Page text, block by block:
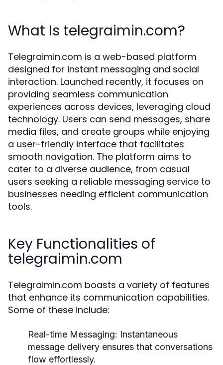
What Is telegraimin.com?
Telegraimin.com is a web-based platform
designed for instant messaging and social
interaction. Launched recently, it focuses on
providing seamless communication
experiences across devices, leveraging cloud
technology. Users can send messages, share
media files, and create groups while enjoying
a user-friendly interface that facilitates
smooth navigation. The platform aims to
cater to a diverse audience, from casual
users seeking a reliable messaging service to
businesses needing efficient communication
tools.
Key Functionalities of
telegraimin.com
Telegraimin.com boasts a variety of features
that enhance its communication capabilities.
Some of these include:
Real-time Messaging: Instantaneous
message delivery ensures that conversations
flow effortlessly.